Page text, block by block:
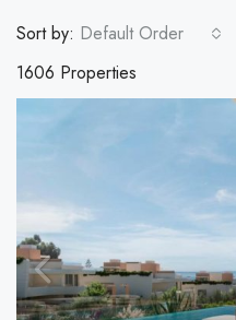
1606 Properties
Sort by: Default Order